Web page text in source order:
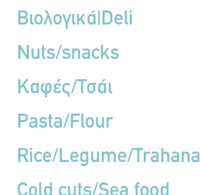
Βιολογικά|Deli
Nuts/snacks
Καφές/Τσάι
Pasta/Flour
Rice/Legume/Trahana